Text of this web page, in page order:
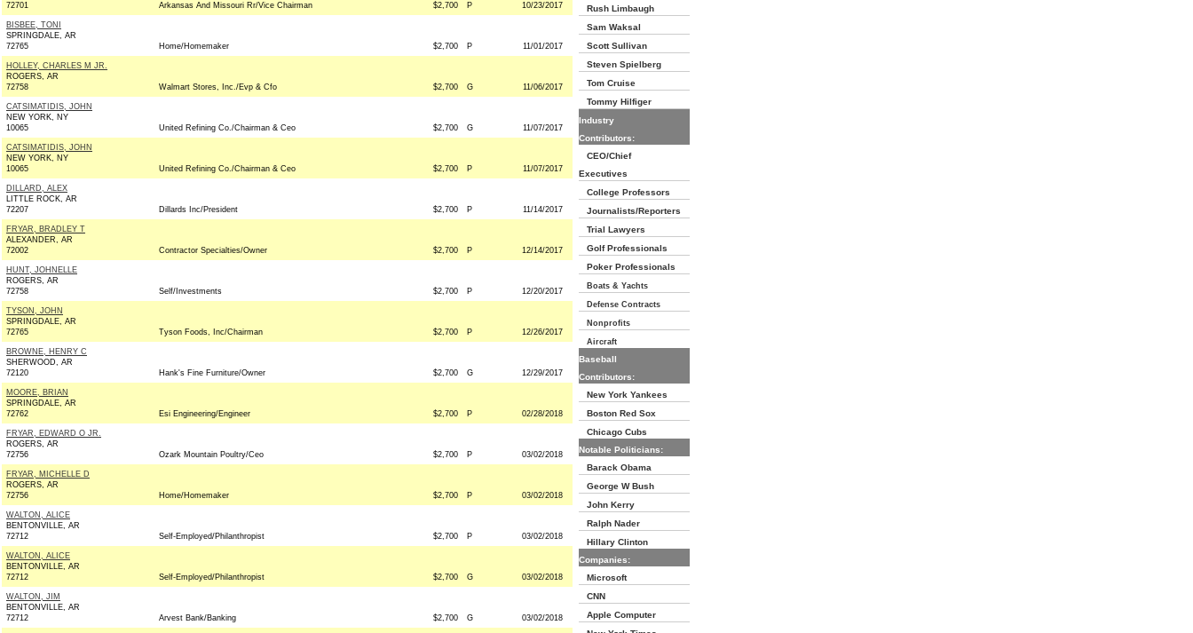
72701
Arkansas And Missouri Rr/Vice Chairman $2,700 P 10/23/2017
BISBEE, TONI
SPRINGDALE, AR
72765
Home/Homemaker $2,700 P 11/01/2017
HOLLEY, CHARLES M JR.
ROGERS, AR
72758
Walmart Stores, Inc./Evp & Cfo $2,700 G 11/06/2017
CATSIMATIDIS, JOHN
NEW YORK, NY
10065
United Refining Co./Chairman & Ceo $2,700 G 11/07/2017
CATSIMATIDIS, JOHN
NEW YORK, NY
10065
United Refining Co./Chairman & Ceo $2,700 P 11/07/2017
DILLARD, ALEX
LITTLE ROCK, AR
72207
Dillards Inc/President $2,700 P 11/14/2017
FRYAR, BRADLEY T
ALEXANDER, AR
72002
Contractor Specialties/Owner $2,700 P 12/14/2017
HUNT, JOHNELLE
ROGERS, AR
72758
Self/Investments $2,700 P 12/20/2017
TYSON, JOHN
SPRINGDALE, AR
72765
Tyson Foods, Inc/Chairman $2,700 P 12/26/2017
BROWNE, HENRY C
SHERWOOD, AR
72120
Hank's Fine Furniture/Owner $2,700 G 12/29/2017
MOORE, BRIAN
SPRINGDALE, AR
72762
Esi Engineering/Engineer $2,700 P 02/28/2018
FRYAR, EDWARD O JR.
ROGERS, AR
72756
Ozark Mountain Poultry/Ceo $2,700 P 03/02/2018
FRYAR, MICHELLE D
ROGERS, AR
72756
Home/Homemaker $2,700 P 03/02/2018
WALTON, ALICE
BENTONVILLE, AR
72712
Self-Employed/Philanthropist $2,700 P 03/02/2018
WALTON, ALICE
BENTONVILLE, AR
72712
Self-Employed/Philanthropist $2,700 G 03/02/2018
WALTON, JIM
BENTONVILLE, AR
72712
Arvest Bank/Banking $2,700 G 03/02/2018
Rush Limbaugh
Sam Waksal
Scott Sullivan
Steven Spielberg
Tom Cruise
Tommy Hilfiger
Industry
Contributors:
CEO/Chief
Executives
College Professors
Journalists/Reporters
Trial Lawyers
Golf Professionals
Poker Professionals
Boats & Yachts
Defense Contracts
Nonprofits
Aircraft
Baseball
Contributors:
New York Yankees
Boston Red Sox
Chicago Cubs
Notable Politicians:
Barack Obama
George W Bush
John Kerry
Ralph Nader
Hillary Clinton
Companies:
Microsoft
CNN
Apple Computer